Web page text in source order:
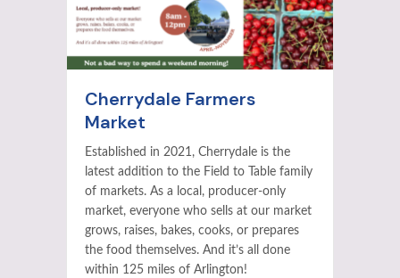
Cherrydale Farmers
Market
Established in 2021, Cherrydale is the
latest addition to the Field to Table family
of markets. As a local, producer-only
market, everyone who sells at our market
grows, raises, bakes, cooks, or prepares
the food themselves. And it’s all done
within 125 miles of Arlington!